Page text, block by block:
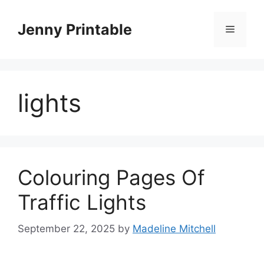
contentJenny Printable Menu
lights
Colouring Pages Of
Traffic Lights
September 22, 2025 by Madeline Mitchell